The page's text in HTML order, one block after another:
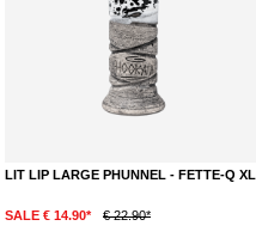
LIT LIP LARGE PHUNNEL - FETTE-Q XL
SALE € 14.90* € 22.90*